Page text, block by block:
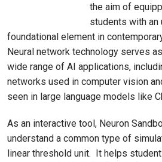
the aim of
students with an
foundational element in
Neural network technology serves
wide range of AI applications,
networks used in computer vision
seen in large language models like
As an interactive tool, Neuron
understand a common type of
linear threshold unit. It helps